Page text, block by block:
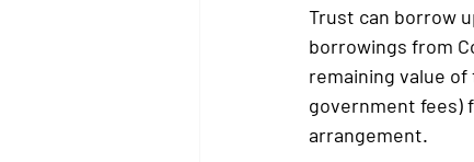
Trust can borrow
borrowings from
remaining value
government fees)
arrangement.